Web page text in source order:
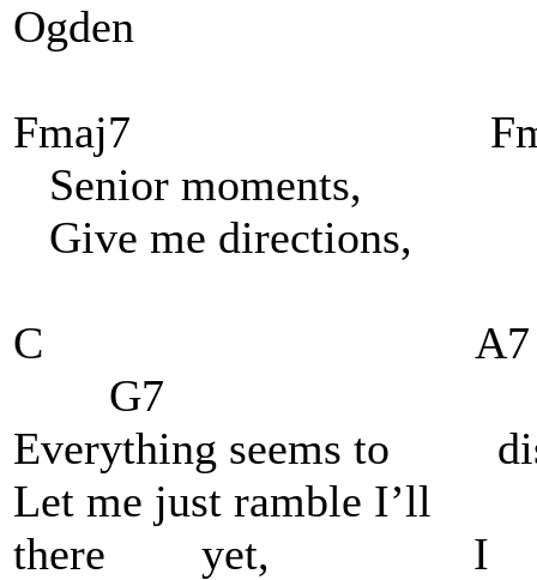
Ogden
Fmaj7
Senior moments,
Give me directions,
C
G7
Everything
Let me just ramble I’ll
there yet, I